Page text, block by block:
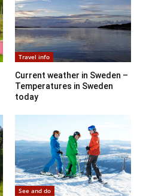
Travel info
Current weather in Sweden –
Temperatures in Sweden
today
See and do